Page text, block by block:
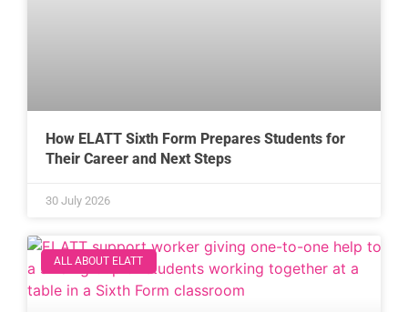
How ELATT Sixth Form Prepares Students for
Their Career and Next Steps
30 July 2026
ALL ABOUT ELATT